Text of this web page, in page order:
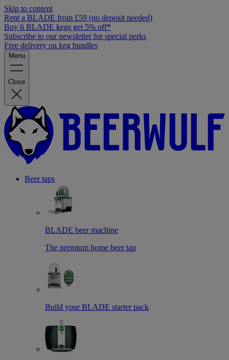
Skip to content
Rent a BLADE from £59 (no deposit needed)
Buy 6 BLADE kegs get 5% off*
Subscribe to our newsletter for special perks
Free delivery on keg bundles
Menu
Close
Beer taps
BLADE beer machine
The premium home beer tap
Build your BLADE starter pack